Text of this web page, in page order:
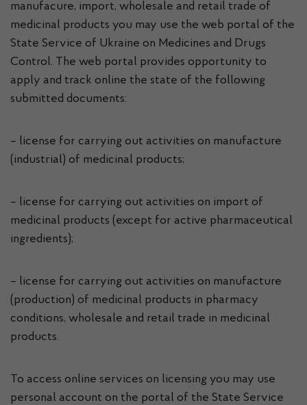
manufacure, import, wholesale and retail trade of
medicinal products you may use the web portal of the
State Service of Ukraine on Medicines and Drugs
Control. The web portal provides opportunity to
apply and track online the state of the following
submitted documents:
– license for carrying out activities on manufacture
(industrial) of medicinal products;
– license for carrying out activities on import of
medicinal products (except for active pharmaceutical
ingredients);
– license for carrying out activities on manufacture
(production) of medicinal products in pharmacy
conditions, wholesale and retail trade in medicinal
products.
To access online services on licensing you may use
personal account on the portal of the State Service